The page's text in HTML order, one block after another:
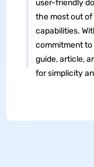
user-friendly
the most out of
capabilities.
commitment to
guide, article,
for simplicity